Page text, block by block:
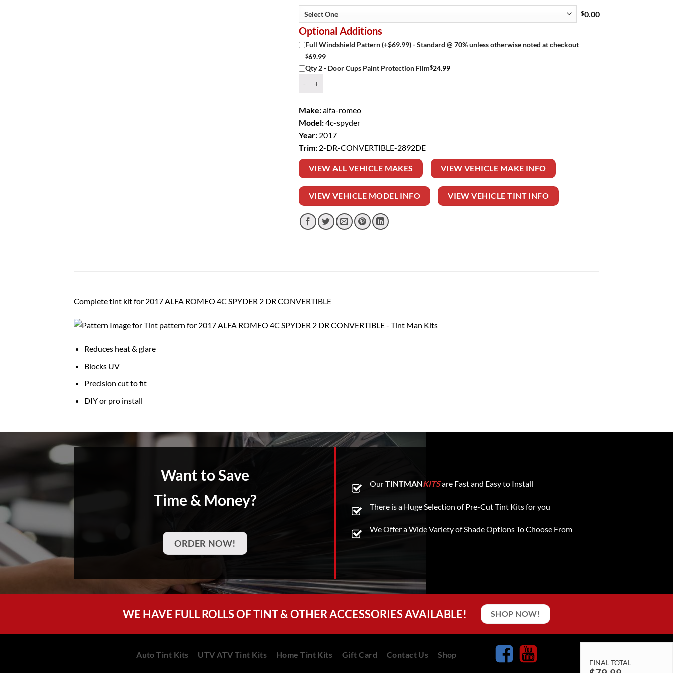
$0.00
Optional Additions
Full Windshield Pattern (+$69.99) - Standard @ 70% unless otherwise noted at checkout
$69.99
Qty 2 - Door Cups Paint Protection Film$24.99
Make:alfa-romeo
Model:4c-spyder
Year: 2017
Trim: 2-DR-CONVERTIBLE-2892DE
VIEW ALL VEHICLE MAKES VIEW VEHICLE MAKE INFO
VIEW VEHICLE MODEL INFO VIEW VEHICLE TINT INFO
Complete tint kit for 2017 ALFA ROMEO 4C SPYDER 2 DR CONVERTIBLE
Reduces heat & glare
Blocks UV
Precision cut to fit
DIY or pro install
Want to Save
Time & Money?
ORDER NOW!
OurTINTMANKITSare Fast and Easy to Install
There is a Huge Selection of Pre-Cut Tint Kits for you
We Offer a Wide Variety of Shade Options To Choose From
WE HAVE FULL ROLLS OF TINT & OTHER ACCESSORIES AVAILABLE! SHOP NOW!
Auto Tint Kits UTV ATV Tint Kits Home Tint Kits Gift Card Contact Us Shop
FINAL TOTAL